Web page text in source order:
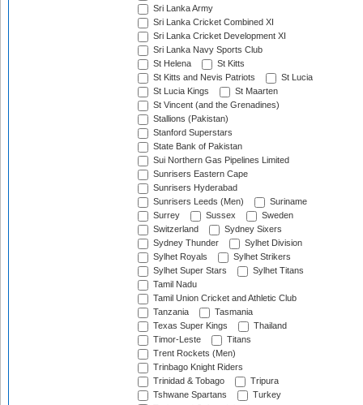
Sri Lanka Army
Sri Lanka Cricket Combined XI
Sri Lanka Cricket Development XI
Sri Lanka Navy Sports Club
St Helena
St Kitts
St Kitts and Nevis Patriots
St Lucia
St Lucia Kings
St Maarten
St Vincent (and the Grenadines)
Stallions (Pakistan)
Stanford Superstars
State Bank of Pakistan
Sui Northern Gas Pipelines Limited
Sunrisers Eastern Cape
Sunrisers Hyderabad
Sunrisers Leeds (Men)
Suriname
Surrey
Sussex
Sweden
Switzerland
Sydney Sixers
Sydney Thunder
Sylhet Division
Sylhet Royals
Sylhet Strikers
Sylhet Super Stars
Sylhet Titans
Tamil Nadu
Tamil Union Cricket and Athletic Club
Tanzania
Tasmania
Texas Super Kings
Thailand
Timor-Leste
Titans
Trent Rockets (Men)
Trinbago Knight Riders
Trinidad & Tobago
Tripura
Tshwane Spartans
Turkey